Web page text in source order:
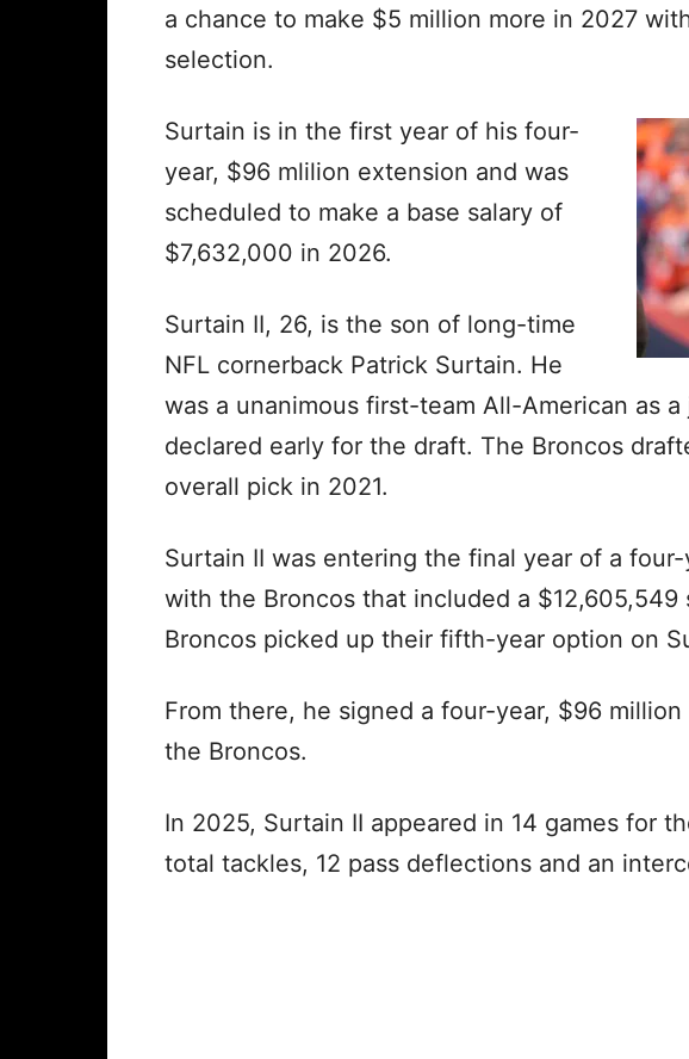
a chance to make $5 million more in 2027
selection.
Surtain is in the first year of his four-
year, $96 mlilion extension and was
scheduled to make a base salary of
$7,632,000 in 2026.
Surtain II, 26, is the son of long-time
NFL cornerback Patrick Surtain. He
was a unanimous first-team All-American as
declared early for the draft. The Broncos
overall pick in 2021.
Surtain II was entering the final year of a
with the Broncos that included a $12,605,549
Broncos picked up their fifth-year option on
From there, he signed a four-year, $96
the Broncos.
In 2025, Surtain II appeared in 14 games for
total tackles, 12 pass deflections and an